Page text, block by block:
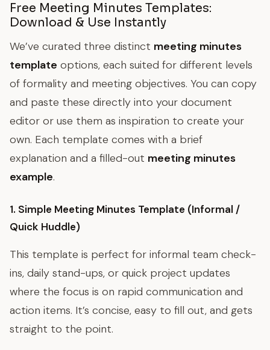
Free Meeting Minutes Templates:
Download & Use Instantly
We’ve curated three distinct meeting minutes
template options, each suited for different levels
of formality and meeting objectives. You can copy
and paste these directly into your document
editor or use them as inspiration to create your
own. Each template comes with a brief
explanation and a filled-out meeting minutes
example.
1. Simple Meeting Minutes Template (Informal /
Quick Huddle)
This template is perfect for informal team check-
ins, daily stand-ups, or quick project updates
where the focus is on rapid communication and
action items. It’s concise, easy to fill out, and gets
straight to the point.